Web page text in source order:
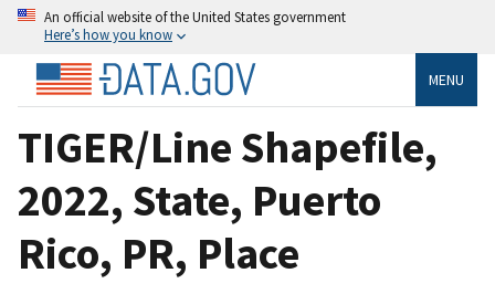
An official website of the United States government
Here’s how you know
MENU
TIGER/Line Shapefile,
2022, State, Puerto
Rico, PR, Place